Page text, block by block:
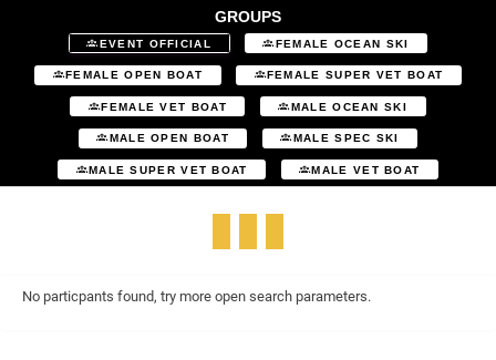
GROUPS
EVENT OFFICIAL FEMALE OCEAN SKI
FEMALE OPEN BOAT FEMALE SUPER VET BOAT
FEMALE VET BOAT MALE OCEAN SKI
MALE OPEN BOAT MALE SPEC SKI
MALE SUPER VET BOAT MALE VET BOAT
No particpants found, try more open search parameters.